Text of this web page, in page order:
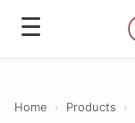
☰
Home › Products ›